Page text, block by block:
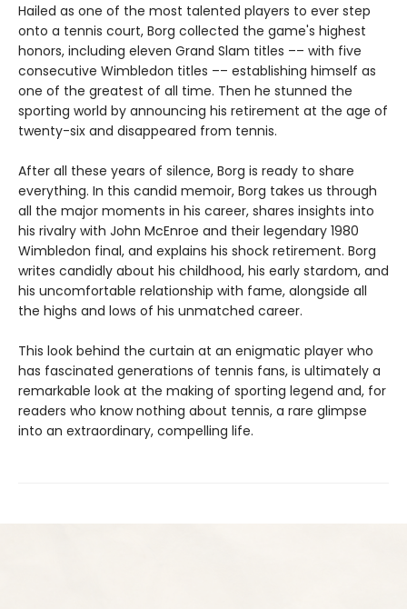
Hailed as one of the most talented players to ever step
onto a tennis court, Borg collected the game's highest
honors, including eleven Grand Slam titles –– with five
consecutive Wimbledon titles –– establishing himself as
one of the greatest of all time. Then he stunned the
sporting world by announcing his retirement at the age of
twenty-six and disappeared from tennis.
After all these years of silence, Borg is ready to share
everything. In this candid memoir, Borg takes us through
all the major moments in his career, shares insights into
his rivalry with John McEnroe and their legendary 1980
Wimbledon final, and explains his shock retirement. Borg
writes candidly about his childhood, his early stardom, and
his uncomfortable relationship with fame, alongside all
the highs and lows of his unmatched career.
This look behind the curtain at an enigmatic player who
has fascinated generations of tennis fans, is ultimately a
remarkable look at the making of sporting legend and, for
readers who know nothing about tennis, a rare glimpse
into an extraordinary, compelling life.